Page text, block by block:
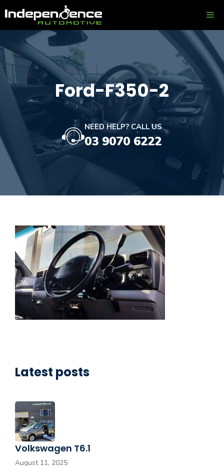
to
content
Ford-F350-2
NEED HELP? CALL US
03 9070 6222
Latest posts
Volkswagen T6.1
August 11, 2025